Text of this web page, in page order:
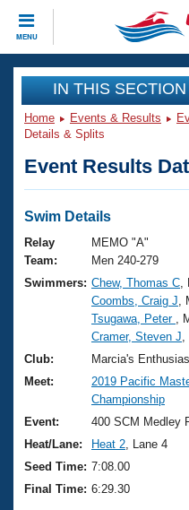
MENU
CLOSE
Training
Workout Library
Articles And Videos
Swimming 101
Training Plans
Swimming Guides
Video Stroke
Club Finder
Workout Tracking
SWIMMER Magazine
Events
Virtual And Fitness
2026 Summer
National
Results And
Records
Eligibility Policy
Club Finder
Workout Library
About Us
What Is Masters
USMS Community
Logo Merchandise
Membership Benefits
Join
IN THIS SECTION
Home Events & Results
Details & Splits
Event Results
Swim Details
Relay
Team:
MEMO "A"
Men 240-279
Swimmers: Chew, Thomas C
Coombs, Craig J
Tsugawa, Peter
,
Cramer, Steven J
Club:
Marcia's
Meet:
2019 Pacific
Championship
Event:
400 SCM Medley
Heat/Lane:
Heat 2 , Lane 4
Seed Time: 7:08.00
Final Time: 6:29.30